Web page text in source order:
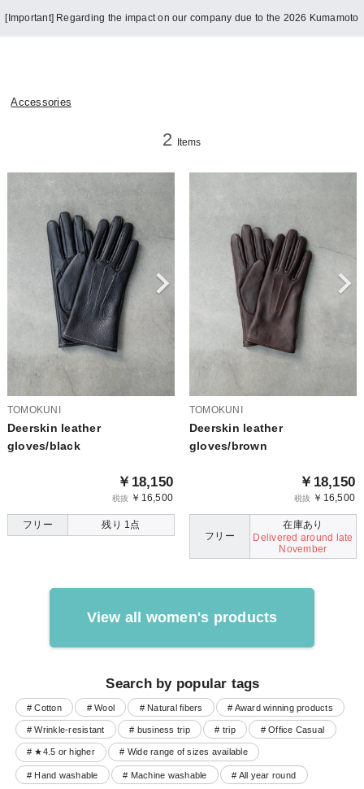
[Important] Regarding the impact on our company due to the 2026 Kumamoto
Accessories
2 Items
TOMOKUNI
Deerskin leather
gloves/black
￥18,150
税抜 ￥16,500
フリー 残り 1点
TOMOKUNI
Deerskin leather
gloves/brown
￥18,150
税抜 ￥16,500
フリー
在庫あり
Delivered around late
November
View all women's products
Search by popular tags
# Cotton # Wool # Natural fibers # Award winning products
# Wrinkle-resistant # business trip # trip # Office Casual
# ★4.5 or higher # Wide range of sizes available
# Hand washable # Machine washable # All year round